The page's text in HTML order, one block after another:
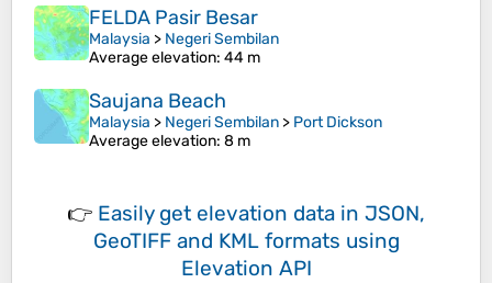
FELDA Pasir Besar
Malaysia > Negeri Sembilan
Average elevation: 44 m
Saujana Beach
Malaysia > Negeri Sembilan > Port Dickson
Average elevation: 8 m
👉 Easily get elevation data in JSON,
GeoTIFF and KML formats using
Elevation API